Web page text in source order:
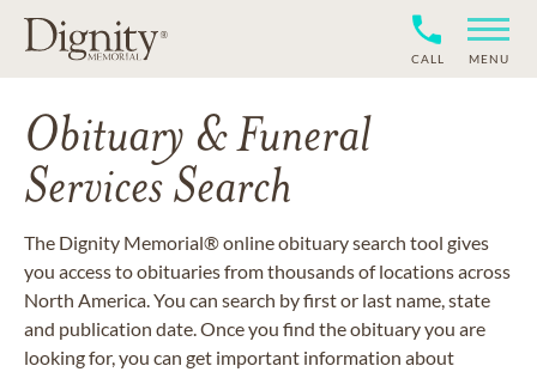
CALL MENU
Obituary & Funeral
Services Search
The Dignity Memorial® online obituary search tool gives
you access to obituaries from thousands of locations across
North America. You can search by first or last name, state
and publication date. Once you find the obituary you are
looking for, you can get important information about